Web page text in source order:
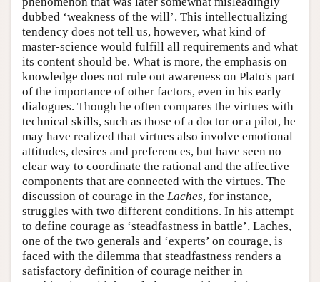
dubbed ‘weakness of the will’. This intellectualizing
tendency does not tell us, however, what kind of
master-science would fulfill all requirements and what
its content should be. What is more, the emphasis on
knowledge does not rule out awareness on Plato's part
of the importance of other factors, even in his early
dialogues. Though he often compares the virtues with
technical skills, such as those of a doctor or a pilot, he
may have realized that virtues also involve emotional
attitudes, desires and preferences, but have seen no
clear way to coordinate the rational and the affective
components that are connected with the virtues. The
discussion of courage in the Laches, for instance,
struggles with two different conditions. In his attempt
to define courage as ‘steadfastness in battle’, Laches,
one of the two generals and ‘experts’ on courage, is
faced with the dilemma that steadfastness renders a
satisfactory definition of courage neither in